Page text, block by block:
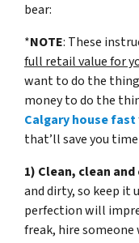
bear:
*NOTE: These
full retail value for
want to do the
money to do the
Calgary house fast
that’ll save you
1) Clean, clean
and dirty, so keep it
perfection will
freak, hire